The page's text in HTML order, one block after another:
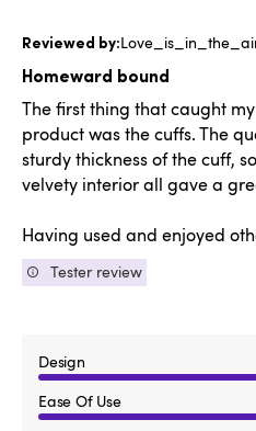
Homeward bound
The first thing that caught
product was the cuffs. The
sturdy thickness of the cuff,
velvety interior all gave a
Having used and enjoyed
Tester review
Design
Ease Of Use